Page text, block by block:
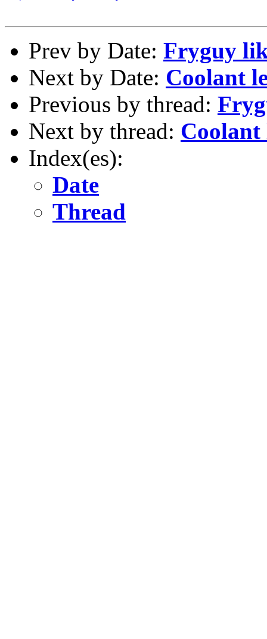
Prev by Date: Fryguy
Next by Date: Coolant
Previous by thread:
Next by thread:
Index(es):
Date
Thread